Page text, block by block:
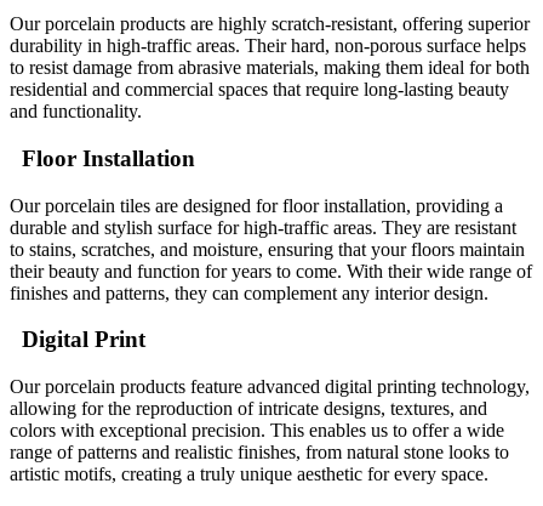
Our porcelain products are highly scratch-resistant, offering superior
durability in high-traffic areas. Their hard, non-porous surface helps
to resist damage from abrasive materials, making them ideal for both
residential and commercial spaces that require long-lasting beauty
and functionality.
Floor Installation
Our porcelain tiles are designed for floor installation, providing a
durable and stylish surface for high-traffic areas. They are resistant
to stains, scratches, and moisture, ensuring that your floors maintain
their beauty and function for years to come. With their wide range of
finishes and patterns, they can complement any interior design.
Digital Print
Our porcelain products feature advanced digital printing technology,
allowing for the reproduction of intricate designs, textures, and
colors with exceptional precision. This enables us to offer a wide
range of patterns and realistic finishes, from natural stone looks to
artistic motifs, creating a truly unique aesthetic for every space.